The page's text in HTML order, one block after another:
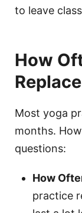
to leave
How
Most yoga
months.
questions:
How
practice